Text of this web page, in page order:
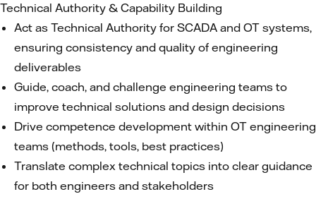
Technical Authority & Capability Building
Act as Technical Authority for SCADA and OT systems,
ensuring consistency and quality of engineering
deliverables
Guide, coach, and challenge engineering teams to
improve technical solutions and design decisions
Drive competence development within OT engineering
teams (methods, tools, best practices)
Translate complex technical topics into clear guidance
for both engineers and stakeholders